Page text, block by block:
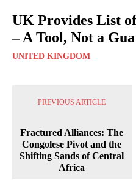
UK Provides List
– A Tool, Not a
UNITED KINGDOM
PREVIOUS ARTICLE
Fractured Alliances: The
Congolese Pivot and the
Shifting Sands of Central
Africa